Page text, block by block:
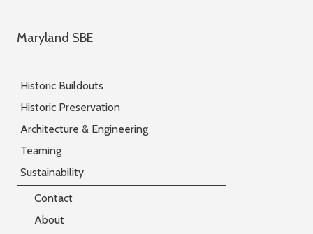
Maryland SBE
Historic Buildouts
Historic Preservation
Architecture & Engineering
Teaming
Sustainability
Contact
About